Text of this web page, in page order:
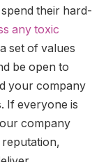
their hard-
any toxic
set of values
be open to
your company
If everyone is
company